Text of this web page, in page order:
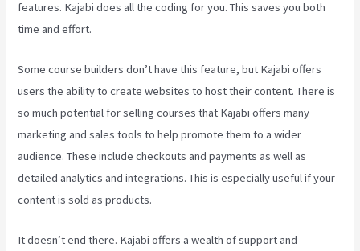
features. Kajabi does all the coding for you. This saves you both
time and effort.
Some course builders don’t have this feature, but Kajabi offers
users the ability to create websites to host their content. There is
so much potential for selling courses that Kajabi offers many
marketing and sales tools to help promote them to a wider
audience. These include checkouts and payments as well as
detailed analytics and integrations. This is especially useful if your
content is sold as products.
It doesn’t end there. Kajabi offers a wealth of support and